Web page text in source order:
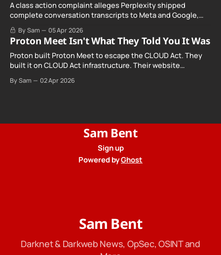
A class action complaint alleges Perplexity shipped
complete conversation transcripts to Meta and Google,
even when Incognito Mode was switched on.
By Sam 05 Apr 2026
Proton Meet Isn't What They Told You It Was
Proton built Proton Meet to escape the CLOUD Act. They
built it on CLOUD Act infrastructure. Their website
your calls. The company routing them hands your call
By Sam 02 Apr 2026
Sam Bent
Sign up
Powered byGhost
Sam Bent
Darknet & Darkweb News, OpSec, OSINT and